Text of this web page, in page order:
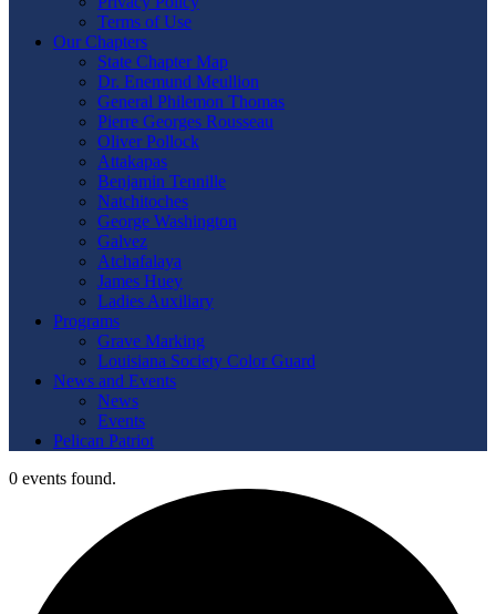
Terms of Use
Our Chapters
State Chapter Map
Dr. Enemund Meullion
General Philemon Thomas
Pierre Georges Rousseau
Oliver Pollock
Attakapas
Benjamin Tennille
Natchitoches
George Washington
Galvez
Atchafalaya
James Huey
Ladies Auxiliary
Programs
Grave Marking
Louisiana Society Color Guard
News and Events
News
Events
Pelican Patriot
0 events found.